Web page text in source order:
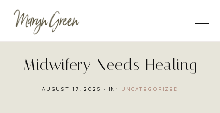
Midwifery Needs Healing
AUGUST 17, 2025 · IN: UNCATEGORIZED